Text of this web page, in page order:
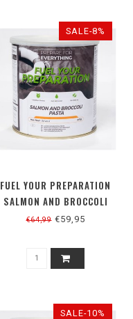
SALE-8%
FUEL YOUR PREPARATION
SALMON AND BROCCOLI
PASTA
€64,99€59,95
SALE-10%